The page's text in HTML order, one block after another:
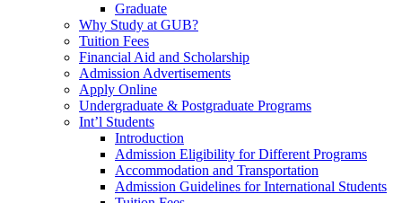
Graduate
Why Study at GUB?
Tuition Fees
Financial Aid and Scholarship
Admission Advertisements
Apply Online
Undergraduate & Postgraduate Programs
Int’l Students
Introduction
Admission Eligibility for Different Programs
Accommodation and Transportation
Admission Guidelines for International Students